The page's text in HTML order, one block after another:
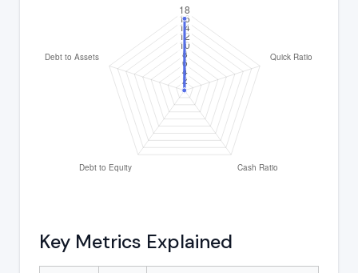
Key Metrics Explained